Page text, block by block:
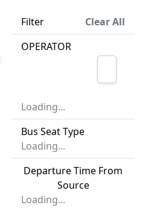
Filter
Clear All
OPERATOR
Loading...
Bus Seat Type
Loading...
Departure Time From
Source
Loading...